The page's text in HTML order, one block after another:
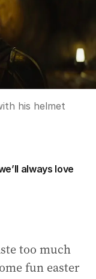
his helmet
always love
too much
fun easter